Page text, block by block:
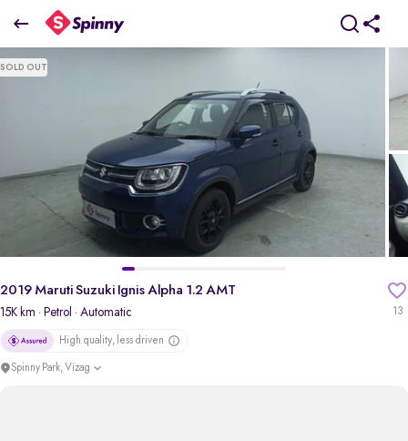
2019 Maruti Suzuki Ignis Alpha 1.2 AMT
₹5.61 Lakh
SOLD OUT
13
2019 Maruti Suzuki Ignis Alpha 1.2 AMT
15K km · Petrol · Automatic
High quality, less driven
Spinny Park, Vizag